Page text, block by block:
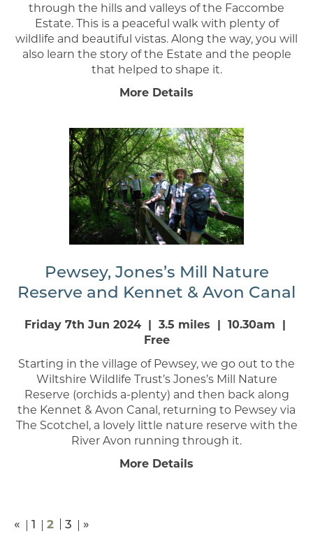
through the hills and valleys of the Faccombe
Estate. This is a peaceful walk with plenty of
wildlife and beautiful vistas. Along the way, you will
also learn the story of the Estate and the people
that helped to shape it.
More Details
Pewsey, Jones’s Mill Nature
Reserve and Kennet & Avon Canal
Friday 7th Jun 2024 | 3.5 miles | 10.30am |
Free
Starting in the village of Pewsey, we go out to the
Wiltshire Wildlife Trust’s Jones’s Mill Nature
Reserve (orchids a-plenty) and then back along
the Kennet & Avon Canal, returning to Pewsey via
The Scotchel, a lovely little nature reserve with the
River Avon running through it.
More Details
« 1 2 3 »